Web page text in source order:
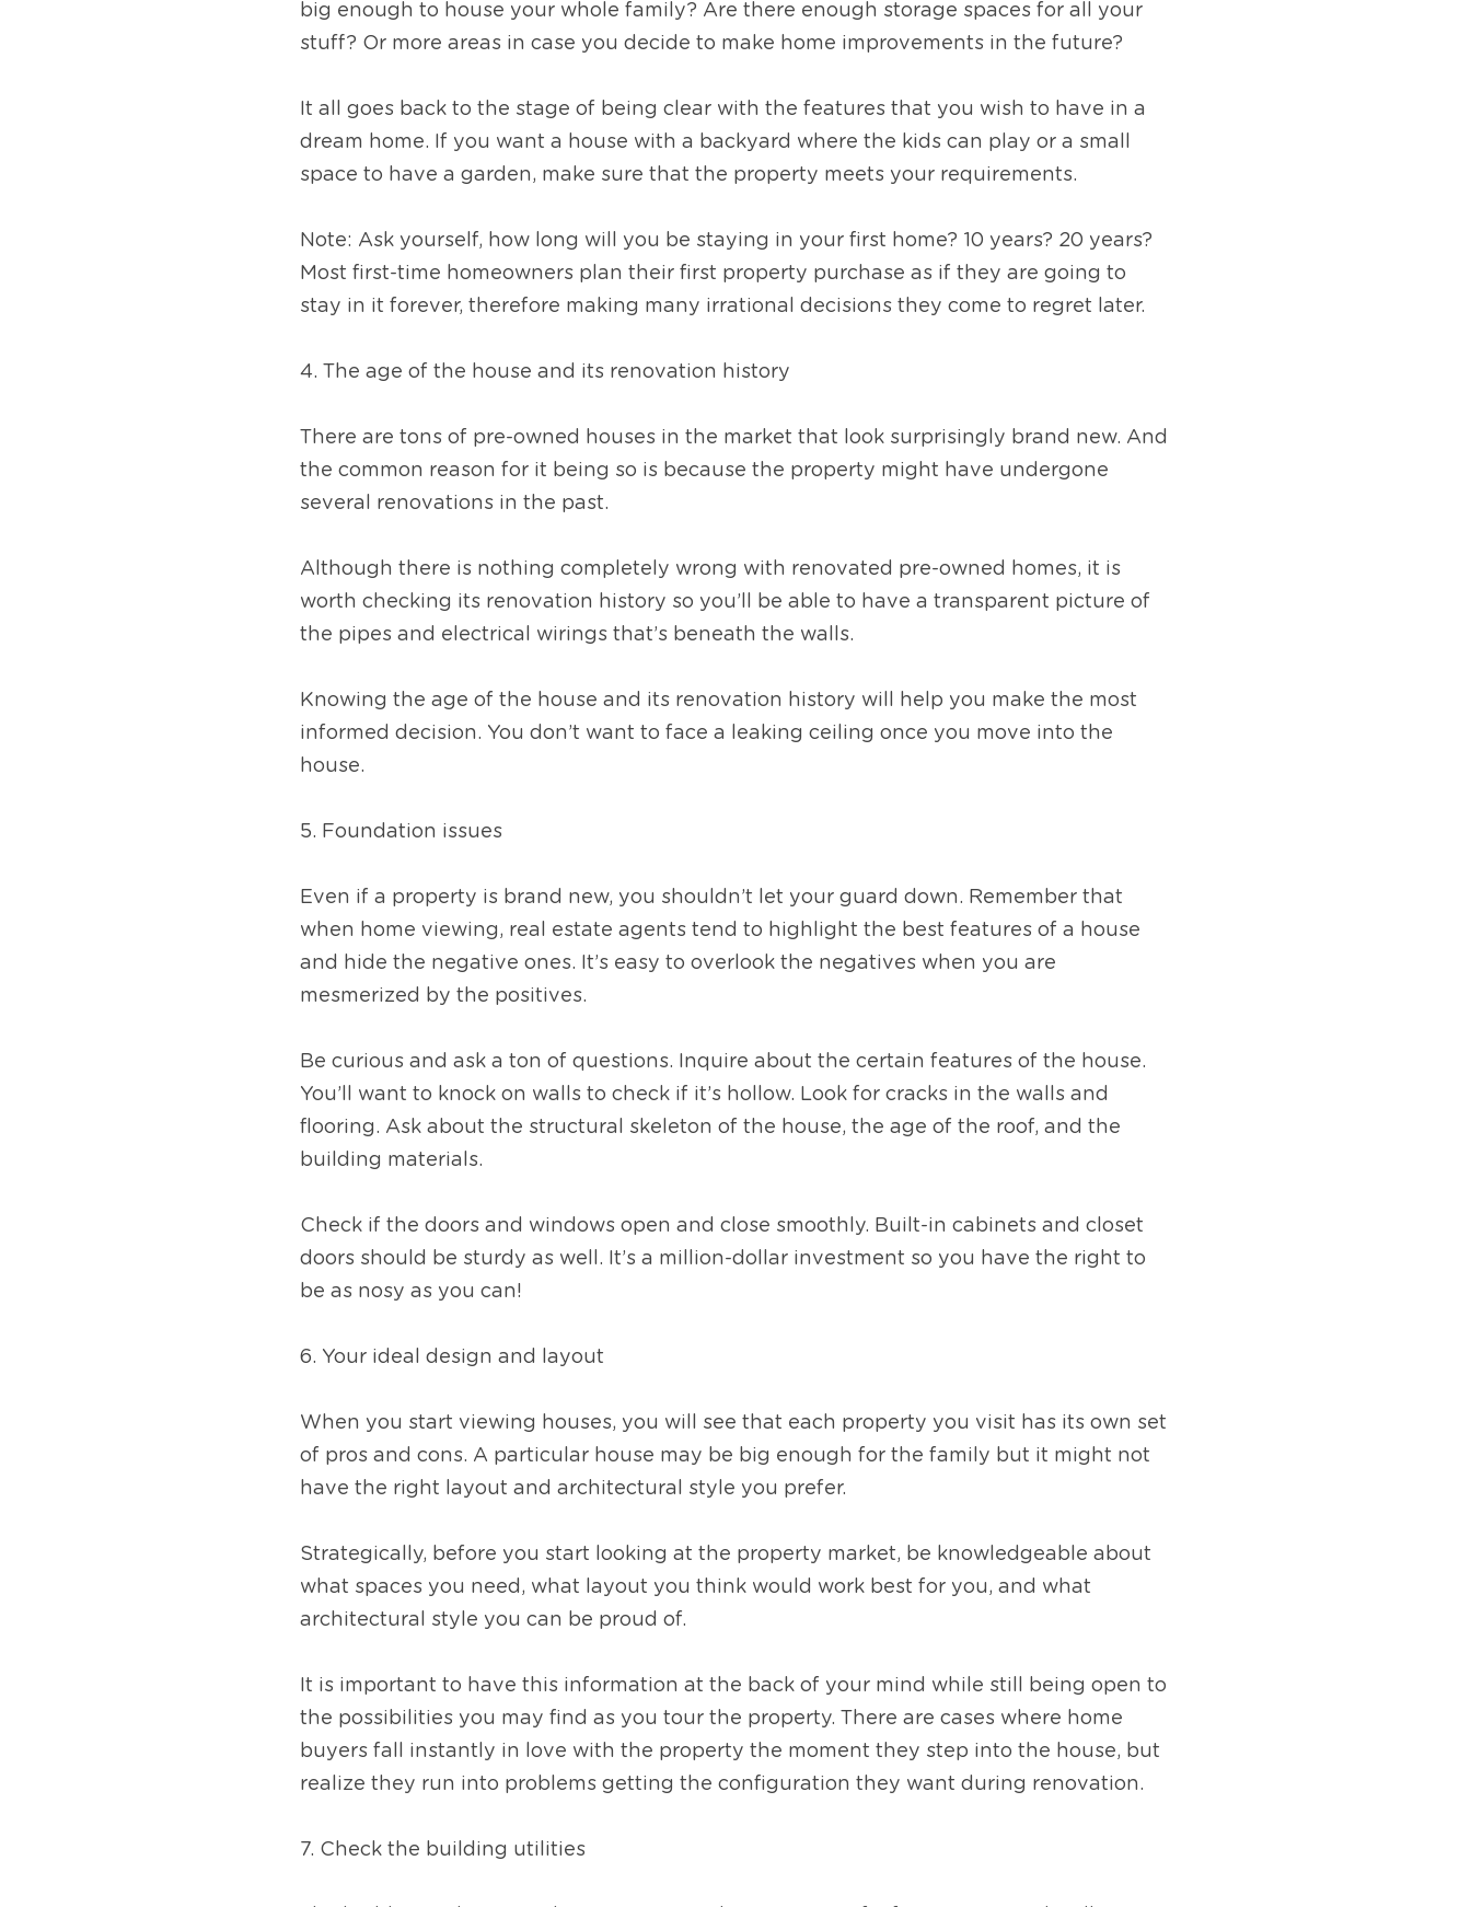
big enough to house your whole family? Are there enough storage spaces for all your
stuff? Or more areas in case you decide to make home improvements in the future?
It all goes back to the stage of being clear with the features that you wish to have in a
dream home. If you want a house with a backyard where the kids can play or a small
space to have a garden, make sure that the property meets your requirements.
Note: Ask yourself, how long will you be staying in your first home? 10 years? 20 years?
Most first-time homeowners plan their first property purchase as if they are going to
stay in it forever, therefore making many irrational decisions they come to regret later.
4. The age of the house and its renovation history
There are tons of pre-owned houses in the market that look surprisingly brand new. And
the common reason for it being so is because the property might have undergone
several renovations in the past.
Although there is nothing completely wrong with renovated pre-owned homes, it is
worth checking its renovation history so you’ll be able to have a transparent picture of
the pipes and electrical wirings that’s beneath the walls.
Knowing the age of the house and its renovation history will help you make the most
informed decision. You don’t want to face a leaking ceiling once you move into the
house.
5. Foundation issues
Even if a property is brand new, you shouldn’t let your guard down. Remember that
when home viewing, real estate agents tend to highlight the best features of a house
and hide the negative ones. It’s easy to overlook the negatives when you are
mesmerized by the positives.
Be curious and ask a ton of questions. Inquire about the certain features of the house.
You’ll want to knock on walls to check if it’s hollow. Look for cracks in the walls and
flooring. Ask about the structural skeleton of the house, the age of the roof, and the
building materials.
Check if the doors and windows open and close smoothly. Built-in cabinets and closet
doors should be sturdy as well. It’s a million-dollar investment so you have the right to
be as nosy as you can!
6. Your ideal design and layout
When you start viewing houses, you will see that each property you visit has its own set
of pros and cons. A particular house may be big enough for the family but it might not
have the right layout and architectural style you prefer.
Strategically, before you start looking at the property market, be knowledgeable about
what spaces you need, what layout you think would work best for you, and what
architectural style you can be proud of.
It is important to have this information at the back of your mind while still being open to
the possibilities you may find as you tour the property. There are cases where home
buyers fall instantly in love with the property the moment they step into the house, but
realize they run into problems getting the configuration they want during renovation.
7. Check the building utilities